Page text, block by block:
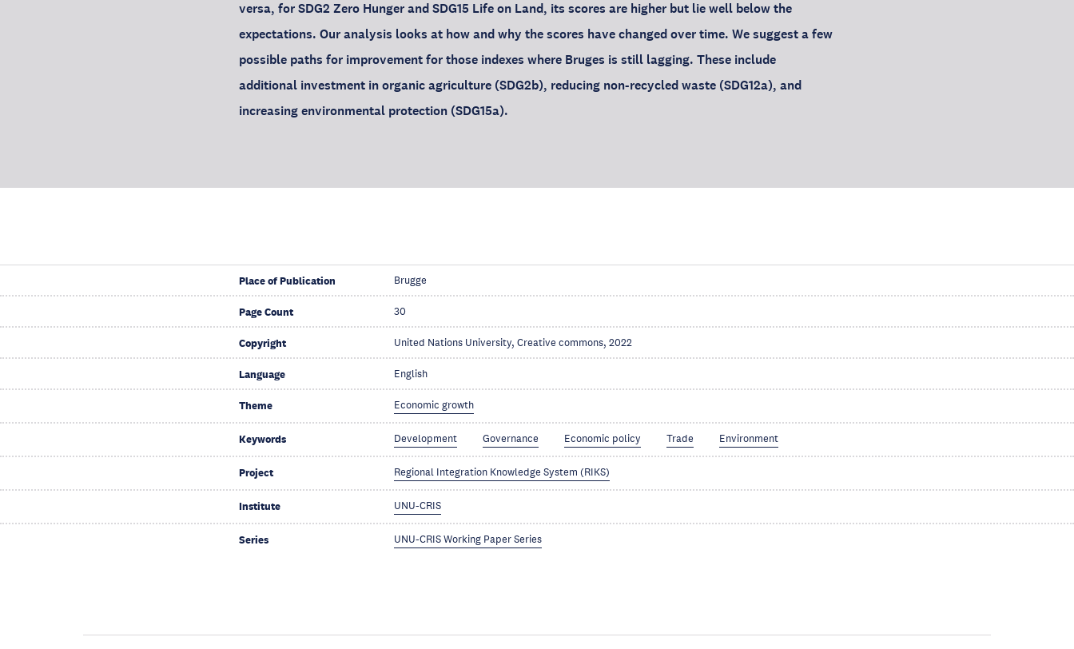
versa, for SDG2 Zero Hunger and SDG15 Life on Land, its scores are higher but lie well below the
expectations. Our analysis looks at how and why the scores have changed over time. We suggest a few
possible paths for improvement for those indexes where Bruges is still lagging. These include
additional investment in organic agriculture (SDG2b), reducing non-recycled waste (SDG12a), and
increasing environmental protection (SDG15a).
Place of Publication Brugge
Page Count 30
Copyright United Nations University, Creative commons, 2022
Language English
Theme Economic growth
Keywords Development Governance Economic policy Trade Environment
Project Regional Integration Knowledge System (RIKS)
Institute UNU-CRIS
Series UNU-CRIS Working Paper Series